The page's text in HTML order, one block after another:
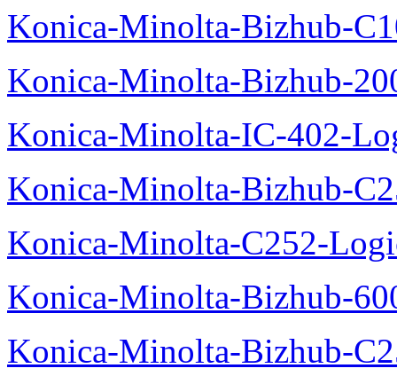
Konica-Minolta-Bizhub-
Konica-Minolta-Bizhub-
Konica-Minolta-IC-402-
Konica-Minolta-Bizhub-
Konica-Minolta-C252-
Konica-Minolta-Bizhub-
Konica-Minolta-Bizhub-